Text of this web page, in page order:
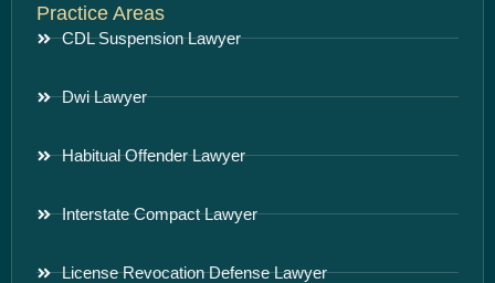
Practice Areas
CDL Suspension Lawyer
Dwi Lawyer
Habitual Offender Lawyer
Interstate Compact Lawyer
License Revocation Defense Lawyer